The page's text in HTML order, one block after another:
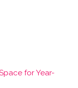
for Year-